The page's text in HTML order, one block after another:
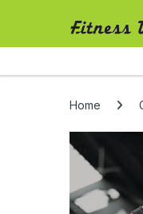
Home